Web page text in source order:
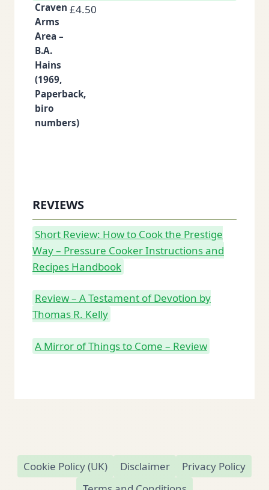
£4.50
REVIEWS
Short Review: How to Cook the Prestige
Way – Pressure Cooker Instructions and
Recipes Handbook
Review – A Testament of Devotion by
Thomas R. Kelly
A Mirror of Things to Come – Review
Cookie Policy (UK) Disclaimer
Privacy Policy